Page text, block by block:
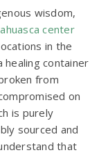
wisdom,
center
in the
healing container
from
on
is purely
sourced and
that